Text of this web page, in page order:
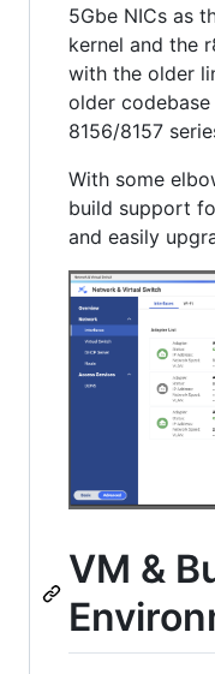
5Gbe NICs as
kernel and the
with the older
older
8156/8157
With some
build support
and easily
VM &